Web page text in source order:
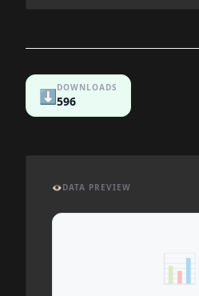
⬇️DOWNLOADS
596
👁️DATA PREVIEW
📊